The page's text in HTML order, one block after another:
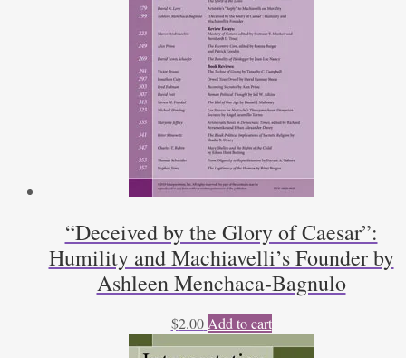
“Deceived by the Glory of Caesar”:
Humility and Machiavelli’s Founder by
Ashleen Menchaca-Bagnulo
$2.00 Add to cart